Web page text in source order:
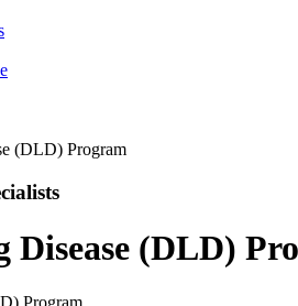
(DLD) Program
Disease (DLD)
Program